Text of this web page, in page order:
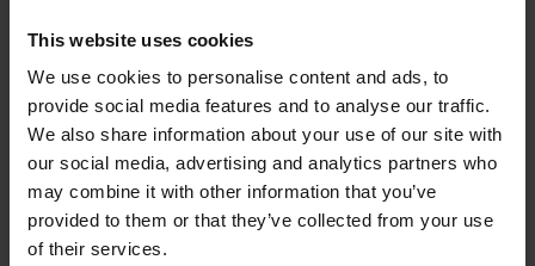
This website uses cookies
We use cookies to personalise content and ads, to
provide social media features and to analyse our traffic.
We also share information about your use of our site with
our social media, advertising and analytics partners who
may combine it with other information that you’ve
provided to them or that they’ve collected from your use
of their services.